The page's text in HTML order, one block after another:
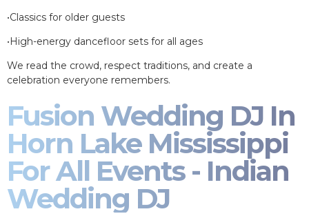
•Classics for older guests
•High-energy dancefloor sets for all ages
We read the crowd, respect traditions, and create a
celebration everyone remembers.
Fusion Wedding DJ In
Horn Lake Mississippi
For All Events - Indian
Wedding DJ